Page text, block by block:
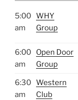
5:00
am
WHY
Group
6:00
am
Open Door
Group
6:30
am
Western
Club